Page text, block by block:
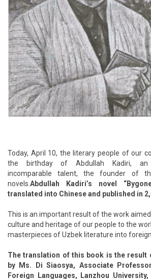
Today, April 10, the literary people of our
the birthday of Abdullah Kadiri, an
incomparable talent, the founder of
novels. Abdullah Kadiri’s novel
translated into Chinese and published in
This is an important result of the work
culture and heritage of our people to the
masterpieces of Uzbek literature into
The translation of this book is the result
by Ms. Di Siaosya, Associate
Foreign Languages, Lanzhou